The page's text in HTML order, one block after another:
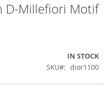
D-Millefiori Motif
IN STOCK
SKU
dior1100